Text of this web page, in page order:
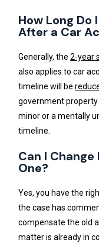
How Long Do
After a Car
Generally, the2-year
also applies to car
timeline will be
government
minor or a mentally
timeline.
Can I
One?
Yes, you have the
the case has
compensate the old
matter is already in